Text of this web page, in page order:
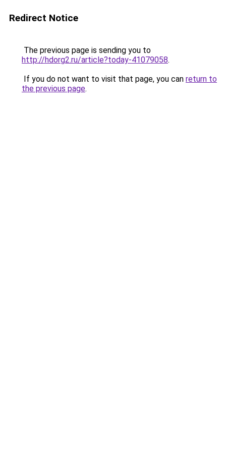
Redirect Notice
The previous page is sending you to
http://hdorg2.ru/article?today-41079058.
If you do not want to visit that page, you can return to
the previous page.